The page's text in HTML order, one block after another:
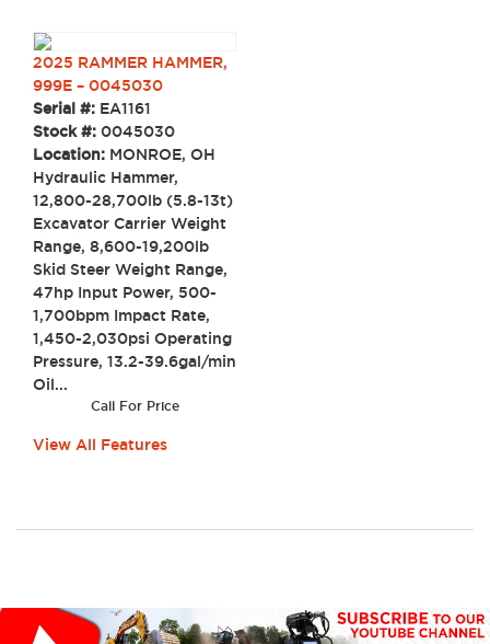
2025 RAMMER HAMMER,
999E – 0045030
Serial #: EA1161
Stock #: 0045030
Location: MONROE, OH
Hydraulic Hammer,
12,800-28,700lb (5.8-13t)
Excavator Carrier Weight
Range, 8,600-19,200lb
Skid Steer Weight Range,
47hp Input Power, 500-
1,700bpm Impact Rate,
1,450-2,030psi Operating
Pressure, 13.2-39.6gal/min
Oil...
Call For Price
View All Features